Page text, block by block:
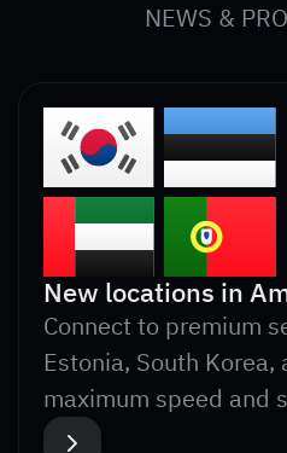
NEWS &
New locations in
Connect to premium
Estonia, South Korea,
maximum speed and